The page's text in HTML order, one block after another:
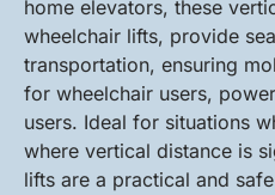
home elevators, these
wheelchair lifts, provide
transportation, ensuring
for wheelchair users,
users. Ideal for situations
where vertical distance is
lifts are a practical and